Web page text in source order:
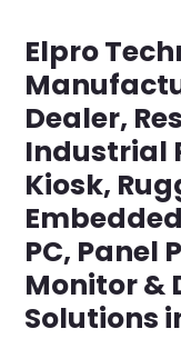
Elpro
Dealer,
Industrial
Kiosk,
PC, Panel
Monitor &
Solutions